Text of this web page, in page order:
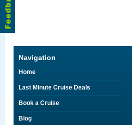
Navigation
Home
Last Minute Cruise Deals
Book a Cruise
Blog